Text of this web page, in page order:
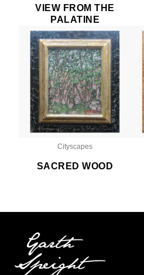
VIEW FROM THE
PALATINE
Cityscapes
SACRED WOOD